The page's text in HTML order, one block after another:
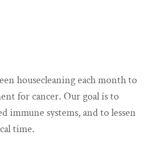
housecleaning each month to
for cancer. Our goal is to
immune systems, and to lessen
time.